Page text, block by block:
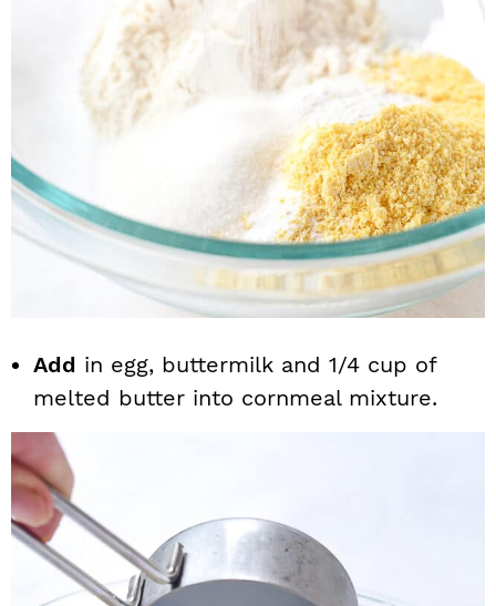
Add in egg, buttermilk and 1/4 cup of
melted butter into cornmeal mixture.